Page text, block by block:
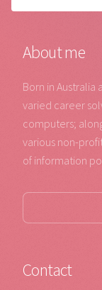
About me
Born in Australia
varied career
computers;
various non-
of information
Contact